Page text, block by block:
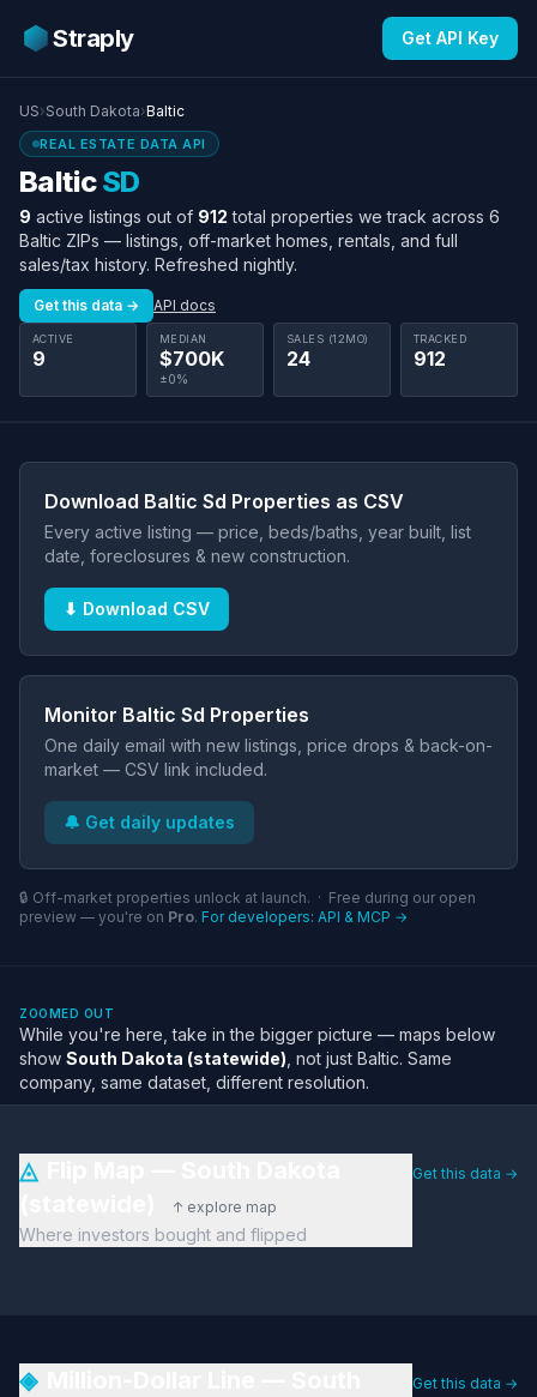
Straply Get API Key
US›South Dakota›Baltic
REAL ESTATE DATA API
BalticSD
9 active listings out of 912 total properties we track across 6
Baltic ZIPs — listings, off-market homes, rentals, and full
sales/tax history. Refreshed nightly.
Get this data → API docs
ACTIVE
9
MEDIAN
$700K
±0%
SALES (12MO)
24
TRACKED
912
Download Baltic Sd Properties as CSV
Every active listing — price, beds/baths, year built, list
date, foreclosures & new construction.
⬇ Download CSV
Monitor Baltic Sd Properties
One daily email with new listings, price drops & back-on-
market — CSV link included.
🔔 Get daily updates
🔒 Off-market properties unlock at launch. · Free during our open
preview — you're on Pro. For developers: API & MCP →
ZOOMED OUT
While you're here, take in the bigger picture — maps below
show South Dakota (statewide) , not just Baltic. Same
company, same dataset, different resolution.
◬
↑ explore map
Where investors bought and flipped
Get this data →
◈ Get this data →